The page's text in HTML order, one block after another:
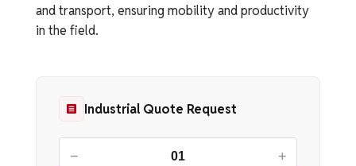
and transport, ensuring mobility and productivity
in the field.
Industrial Quote Request
− +